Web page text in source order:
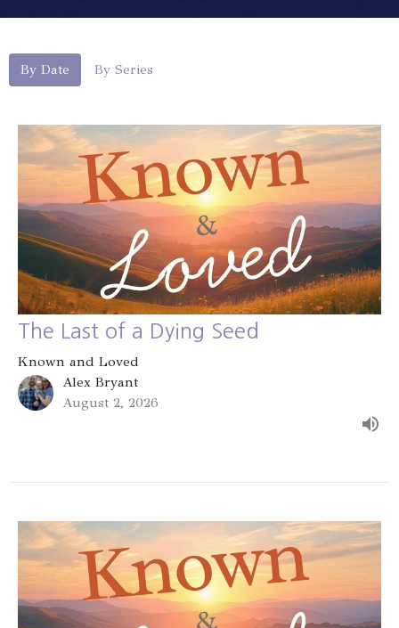
By Date By Series
The Last of a Dying Seed
Known and Loved
Alex Bryant
August 2, 2026